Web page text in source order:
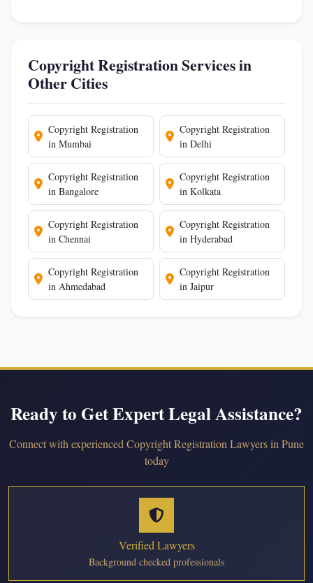
Copyright Registration Services in
Other Cities
Copyright Registration
in Mumbai
Copyright Registration
in Delhi
Copyright Registration
in Bangalore
Copyright Registration
in Kolkata
Copyright Registration
in Chennai
Copyright Registration
in Hyderabad
Copyright Registration
in Ahmedabad
Copyright Registration
in Jaipur
Ready to Get Expert Legal Assistance?
Connect with experienced Copyright Registration Lawyers in Pune
today
Verified Lawyers
Background checked professionals